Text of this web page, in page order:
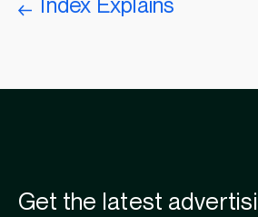
Index Explains
Get the latest